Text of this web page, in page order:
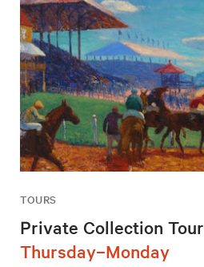
TOURS
Private Collection Tour
Thursday–Monday